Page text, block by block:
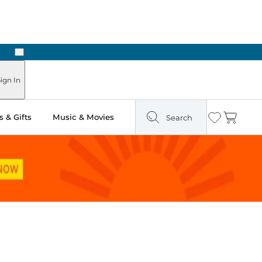
Next
In
& Gifts Music & Movies Search Wishlist
Cart